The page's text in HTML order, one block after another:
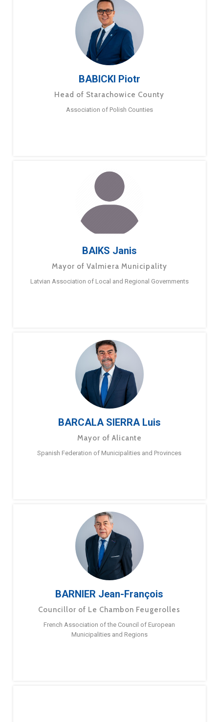
BABICKI Piotr
Head of Starachowice County
Association of Polish Counties
BAIKS Janis
Mayor of Valmiera Municipality
Latvian Association of Local and Regional Governments
BARCALA SIERRA Luis
Mayor of Alicante
Spanish Federation of Municipalities and Provinces
BARNIER Jean-François
Councillor of Le Chambon Feugerolles
French Association of the Council of European
Municipalities and Regions